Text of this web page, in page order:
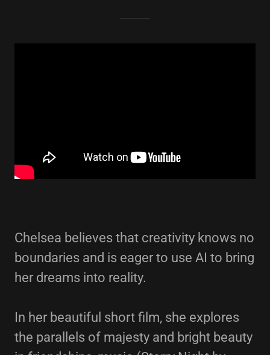
Chelsea believes that creativity knows no
boundaries and is eager to use AI to bring
her dreams into reality.
In her beautiful short film, she explores
the parallels of majesty and bright beauty